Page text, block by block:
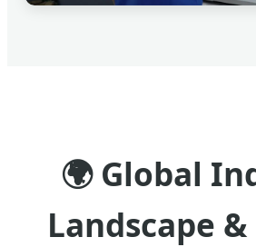
🌍Global
Landscape